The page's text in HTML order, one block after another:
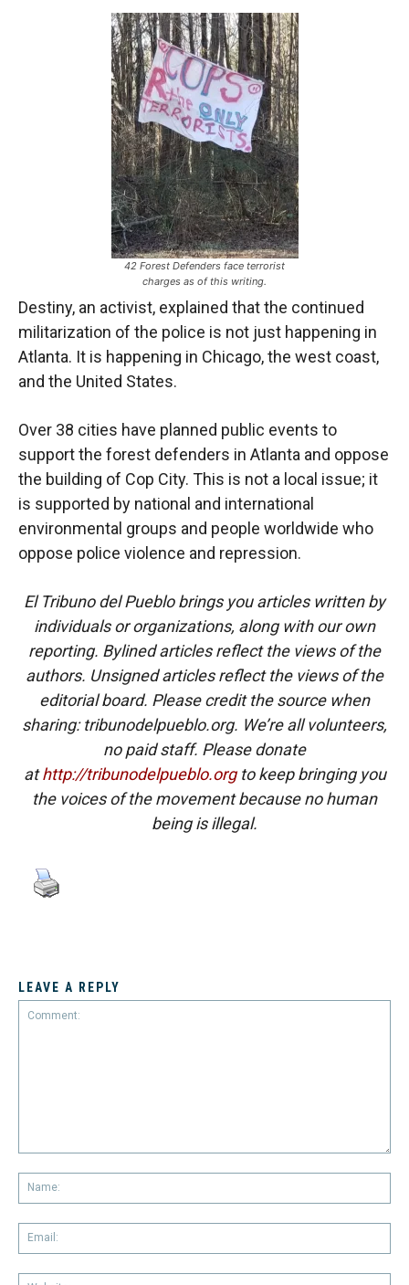
42 Forest Defenders face terrorist
charges as of this writing.
Destiny, an activist, explained that the continued
militarization of the police is not just happening in
Atlanta. It is happening in Chicago, the west coast,
and the United States.
Over 38 cities have planned public events to
support the forest defenders in Atlanta and oppose
the building of Cop City. This is not a local issue; it
is supported by national and international
environmental groups and people worldwide who
oppose police violence and repression.
El Tribuno del Pueblo brings you articles written by
individuals or organizations, along with our own
reporting. Bylined articles reflect the views of the
authors. Unsigned articles reflect the views of the
editorial board. Please credit the source when
sharing: tribunodelpueblo.org. We’re all volunteers,
no paid staff. Please donate
athttp://tribunodelpueblo.orgto keep bringing you
the voices of the movement because no human
being is illegal.
LEAVE A REPLY